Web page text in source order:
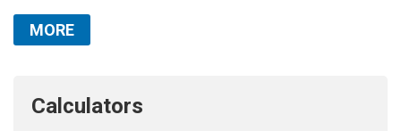
MORE
Calculators